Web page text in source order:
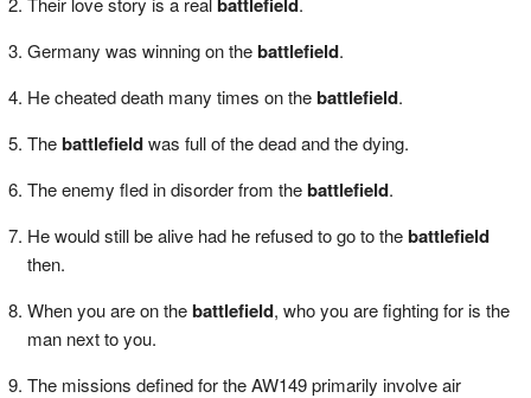
Germany was winning on thebattlefield.
He cheated death many times on thebattlefield.
Thebattlefieldwas full of the dead and the dying.
The enemy fled in disorder from thebattlefield.
He would still be alive had he refused to go to thebattlefield
then.
When you are on thebattlefield, who you are fighting for is the
man next to you.
The missions defined for the AW149 primarily involve air